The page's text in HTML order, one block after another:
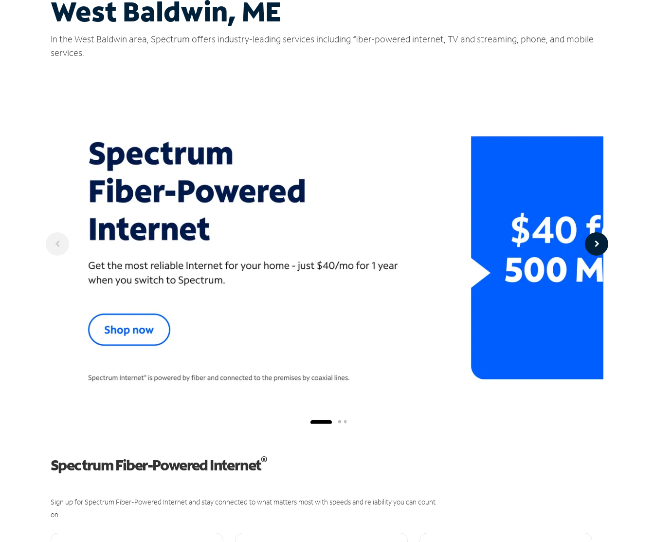
West Baldwin, ME
In the West Baldwin area, Spectrum offers industry-leading services including fiber-powered internet, TV and streaming, phone, and mobile
services.
Spectrum Fiber-Powered Internet®
Sign up for Spectrum Fiber-Powered Internet and stay connected to what matters most with speeds and reliability you can count
on.